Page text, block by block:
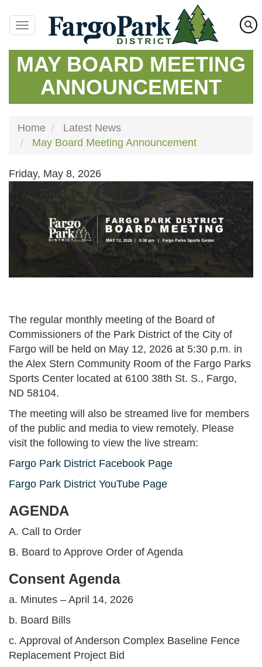
main
content
MAY BOARD MEETING
ANNOUNCEMENT
Home
Latest News
May Board Meeting Announcement
Friday, May 8, 2026
Image
The regular monthly meeting of the Board of
Commissioners of the Park District of the City of
Fargo will be held on May 12, 2026 at 5:30 p.m. in
the Alex Stern Community Room of the Fargo Parks
Sports Center located at 6100 38th St. S., Fargo,
ND 58104.
The meeting will also be streamed live for members
of the public and media to view remotely. Please
visit the following to view the live stream:
Fargo Park District Facebook Page
Fargo Park District YouTube Page
AGENDA
A. Call to Order
B. Board to Approve Order of Agenda
Consent Agenda
a. Minutes – April 14, 2026
b. Board Bills
c. Approval of Anderson Complex Baseline Fence
Replacement Project Bid